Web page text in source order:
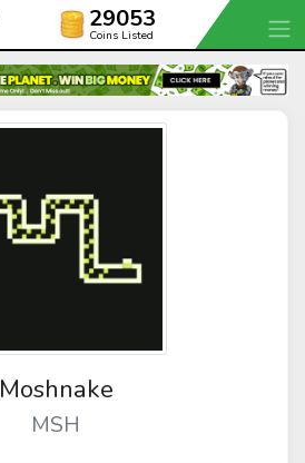
29053
Coins Listed
Moshnake
MSH